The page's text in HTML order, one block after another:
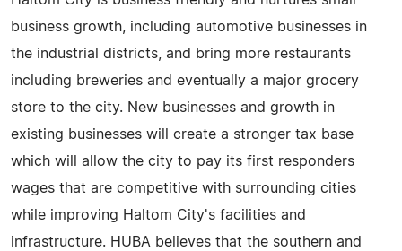
business growth, including automotive businesses in
the industrial districts, and bring more restaurants
including breweries and eventually a major grocery
store to the city. New businesses and growth in
existing businesses will create a stronger tax base
which will allow the city to pay its first responders
wages that are competitive with surrounding cities
while improving Haltom City's facilities and
infrastructure. HUBA believes that the southern and